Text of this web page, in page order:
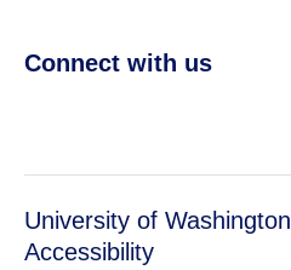
Connect with us
University of Washington
Accessibility